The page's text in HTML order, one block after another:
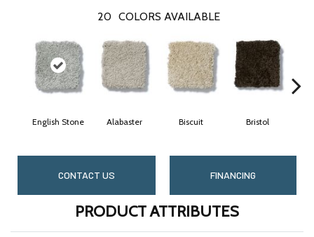
20 COLORS AVAILABLE
English Stone Alabaster Biscuit Bristol
CONTACT US FINANCING
PRODUCT ATTRIBUTES